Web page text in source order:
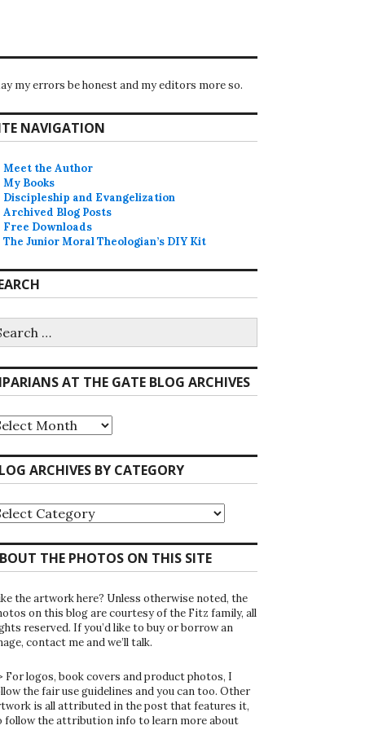
my errors be honest and my editors more so.
NAVIGATION
Meet the Author
My Books
Discipleship and Evangelization
Archived Blog Posts
Free Downloads
The Junior Moral Theologian’s DIY Kit
AT THE GATE BLOG ARCHIVES
ARCHIVES BY CATEGORY
THE PHOTOS ON THIS SITE
the artwork here? Unless otherwise noted, the
on this blog are courtesy of the Fitz family, all
reserved. If you’d like to buy or borrow an
contact me and we’ll talk.
For logos, book covers and product photos, I
the fair use guidelines and you can too. Other
is all attributed in the post that features it,
follow the attribution info to learn more about